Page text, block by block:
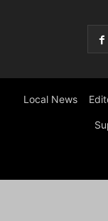
Local News